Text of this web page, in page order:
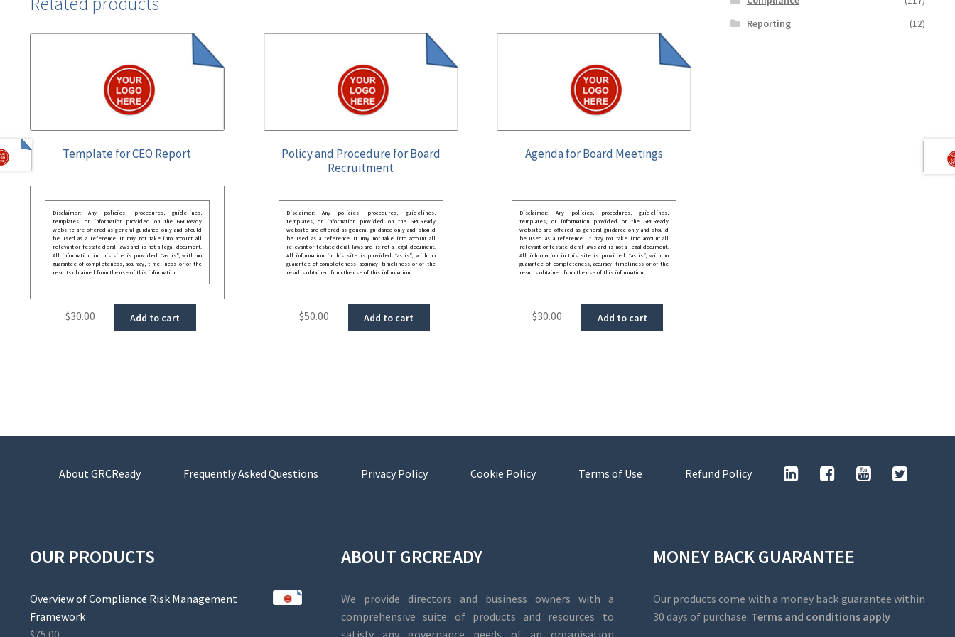
Template for CEO Report
Disclaimer: Any policies, procedures, guidelines,
templates, or information provided on the GRCReady
website are offered as general guidance only and should
be used as a reference. It may not take into account all
relevant or festate deral laws and is not a legal document.
All information in this site is provided “as is”, with no
guarantee of completeness, accuracy, timeliness or of the
results obtained from the use of this information.
$30.00 Add to cart
Policy and Procedure for Board
Recruitment
Disclaimer: Any policies, procedures, guidelines,
templates, or information provided on the GRCReady
website are offered as general guidance only and should
be used as a reference. It may not take into account all
relevant or festate deral laws and is not a legal document.
All information in this site is provided “as is”, with no
guarantee of completeness, accuracy, timeliness or of the
results obtained from the use of this information.
$50.00 Add to cart
Agenda for Board Meetings
Disclaimer: Any policies, procedures, guidelines,
templates, or information provided on the GRCReady
website are offered as general guidance only and should
be used as a reference. It may not take into account all
relevant or festate deral laws and is not a legal document.
All information in this site is provided “as is”, with no
guarantee of completeness, accuracy, timeliness or of the
results obtained from the use of this information.
$30.00 Add to cart
Reporting
(12)
About GRCReady Frequently Asked Questions Privacy Policy Cookie Policy Terms of Use Refund Policy
OUR PRODUCTS
Overview of Compliance Risk Management
Framework
$75.00
ABOUT GRCREADY
We provide directors and business owners with a
comprehensive suite of products and resources to
satisfy any governance needs of an organisation
MONEY BACK GUARANTEE
Our products come with a money back guarantee within
30 days of purchase. Terms and conditions apply